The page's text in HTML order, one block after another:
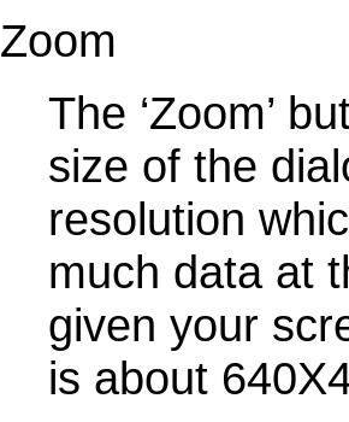
Zoom
The ‘Zoom’
size of the
resolution
much data at
given your
is about